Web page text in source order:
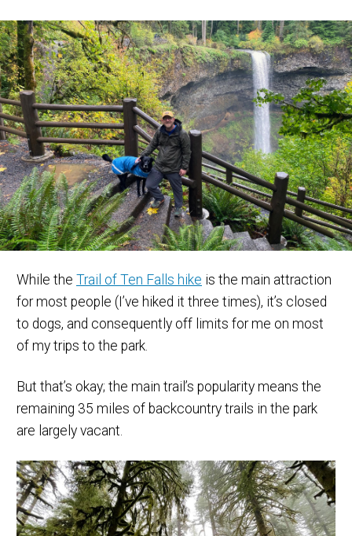
While the Trail of Ten Falls hike is the main attraction
for most people (I’ve hiked it three times), it’s closed
to dogs, and consequently off limits for me on most
of my trips to the park.
But that’s okay; the main trail’s popularity means the
remaining 35 miles of backcountry trails in the park
are largely vacant.